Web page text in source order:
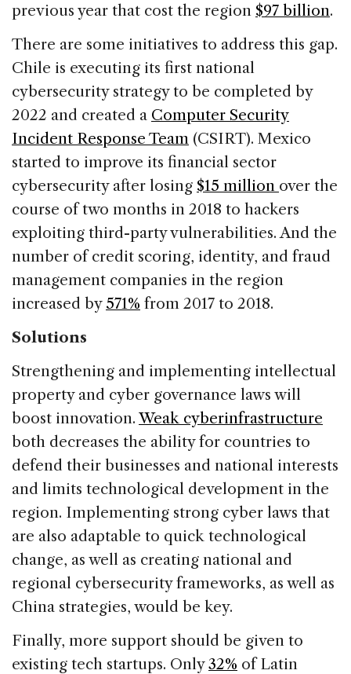
previous year that cost the region $97 billion.
There are some initiatives to address this gap.
Chile is executing its first national
cybersecurity strategy to be completed by
2022 and created a Computer Security
Incident Response Team (CSIRT). Mexico
started to improve its financial sector
cybersecurity after losing $15 million over the
course of two months in 2018 to hackers
exploiting third-party vulnerabilities. And the
number of credit scoring, identity, and fraud
management companies in the region
increased by 571% from 2017 to 2018.
Solutions
Strengthening and implementing intellectual
property and cyber governance laws will
boost innovation. Weak cyberinfrastructure
both decreases the ability for countries to
defend their businesses and national interests
and limits technological development in the
region. Implementing strong cyber laws that
are also adaptable to quick technological
change, as well as creating national and
regional cybersecurity frameworks, as well as
China strategies, would be key.
Finally, more support should be given to
existing tech startups. Only32% of Latin